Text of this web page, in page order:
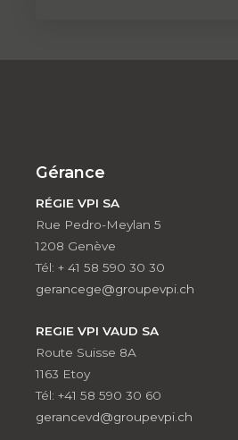
Gérance
RÉGIE VPI SA
Rue Pedro-Meylan 5
1208 Genève
Tél: + 41 58 590 30 30
gerancege@groupevpi.ch
REGIE VPI VAUD SA
Route Suisse 8A
1163 Etoy
Tél: +41 58 590 30 60
gerancevd@groupevpi.ch